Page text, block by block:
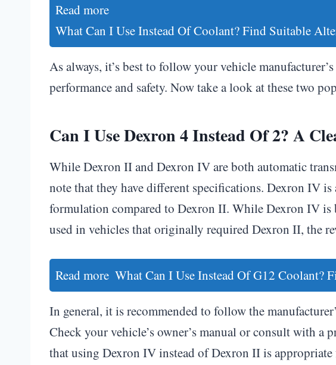
Read more
What Can I Use Instead Of Coolant? Find Suitable
As always, it’s best to follow your vehicle
performance and safety. Now take a look at these two
Can I Use Dexron 4 Instead Of 2? A
While Dexron II and Dexron IV are both automatic
note that they have different specifications. Dexron IV is
formulation compared to Dexron II. While Dexron IV is
used in vehicles that originally required Dexron II, the
Read more What Can I Use Instead Of G12 Coolant?
In general, it is recommended to follow the
Check your vehicle’s owner’s manual or consult with a
that using Dexron IV instead of Dexron II is